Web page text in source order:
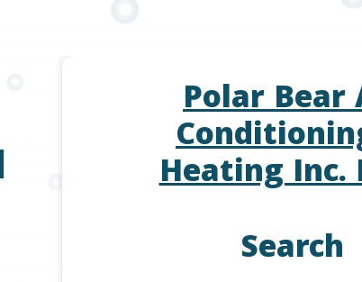
Polar Bear
Heating Inc.
Search